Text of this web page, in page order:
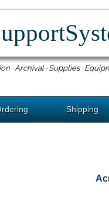
· Archival · Supplies ·
Shipping